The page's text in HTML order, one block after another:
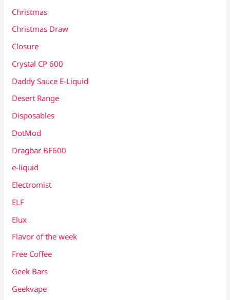
Christmas
Christmas Draw
Closure
Crystal CP 600
Daddy Sauce E-Liquid
Desert Range
Disposables
DotMod
Dragbar BF600
e-liquid
Electromist
ELF
Elux
Flavor of the week
Free Coffee
Geek Bars
Geekvape